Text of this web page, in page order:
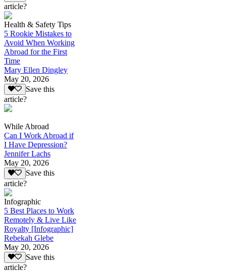
article?
Health & Safety Tips
5 Rookie Mistakes to
Avoid When Working
Abroad for the First
Time
Mary Ellen Dingley
May 20, 2026
Save this
article?
While Abroad
Can I Work Abroad if
I Have Depression?
Jennifer Lachs
May 20, 2026
Save this
article?
Infographic
5 Best Places to Work
Remotely & Live Like
Royalty [Infographic]
Rebekah Glebe
May 20, 2026
Save this
article?